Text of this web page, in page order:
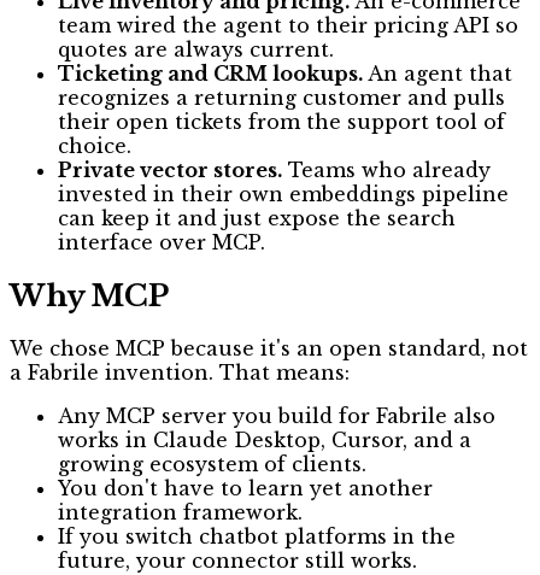
team wired the agent to their pricing API so
quotes are always current.
Ticketing and CRM lookups. An agent that
recognizes a returning customer and pulls
their open tickets from the support tool of
choice.
Private vector stores. Teams who already
invested in their own embeddings pipeline
can keep it and just expose the search
interface over MCP.
Why MCP
We chose MCP because it's an open standard, not
a Fabrile invention. That means:
Any MCP server you build for Fabrile also
works in Claude Desktop, Cursor, and a
growing ecosystem of clients.
You don't have to learn yet another
integration framework.
If you switch chatbot platforms in the
future, your connector still works.